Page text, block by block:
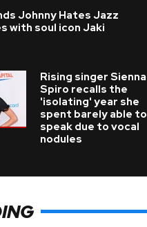
Johnny Hates Jazz
with soul icon Jaki
Rising singer Sienna
Spiro recalls the
'isolating' year she
spent barely able to
speak due to vocal
nodules